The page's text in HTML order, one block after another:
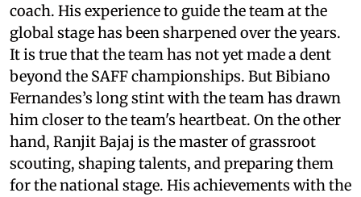
coach. His experience to guide the team at the
global stage has been sharpened over the years.
It is true that the team has not yet made a dent
beyond the SAFF championships. But Bibiano
Fernandes’s long stint with the team has drawn
him closer to the team's heartbeat. On the other
hand, Ranjit Bajaj is the master of grassroot
scouting, shaping talents, and preparing them
for the national stage. His achievements with the